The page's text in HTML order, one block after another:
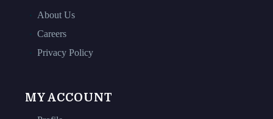
About Us
Careers
Privacy Policy
MY ACCOUNT